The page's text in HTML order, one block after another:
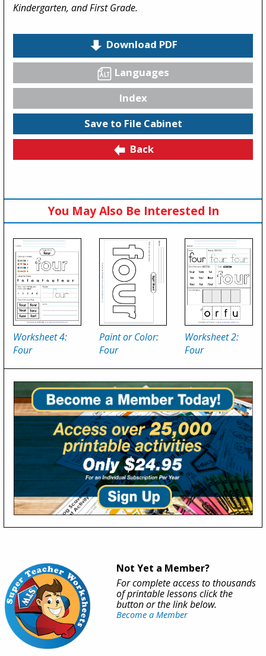
Kindergarten, and First Grade.
Download PDF
Languages
Index
Save to File Cabinet
Back
You May Also Be Interested In
Worksheet 4:
Four
Paint or Color:
Four
Worksheet 2:
Four
Not Yet a Member?
For complete access to thousands
of printable lessons click the
button or the link below.
Become a Member